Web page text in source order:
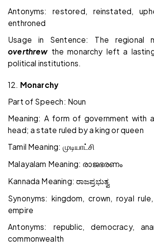
Antonyms: restored, reinstated,
enthroned
Usage in Sentence: The regional
overthrew the monarchy left a
political institutions.
12. Monarchy
Part of Speech: Noun
Meaning: A form of government with
head; a state ruled by a king or queen
Tamil Meaning: முடியாட்சி
Malayalam Meaning: രാജഭരണം
Kannada Meaning:ರಾಜಪ್ರಭುತ್ವ
Synonyms: kingdom, crown, royal
empire
Antonyms: republic, democracy,
commonwealth